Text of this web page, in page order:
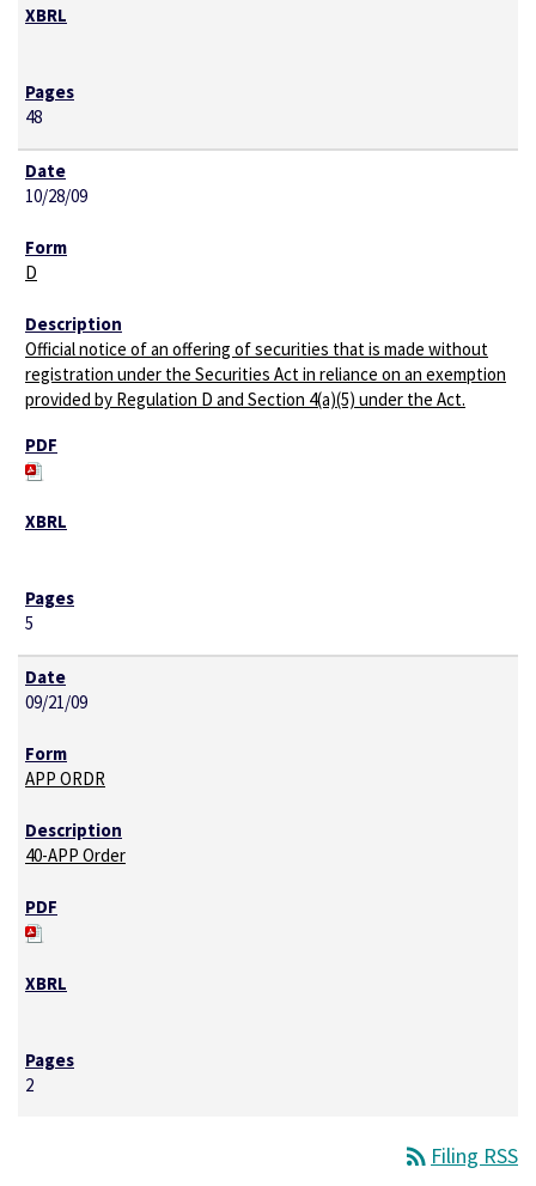
48
10/28/09
D
Official notice of an offering of securities that is made without
registration under the Securities Act in reliance on an exemption
provided by Regulation D and Section 4(a)(5) under the Act.
5
09/21/09
APP ORDR
40-APP Order
2
rss_feed Filing RSS